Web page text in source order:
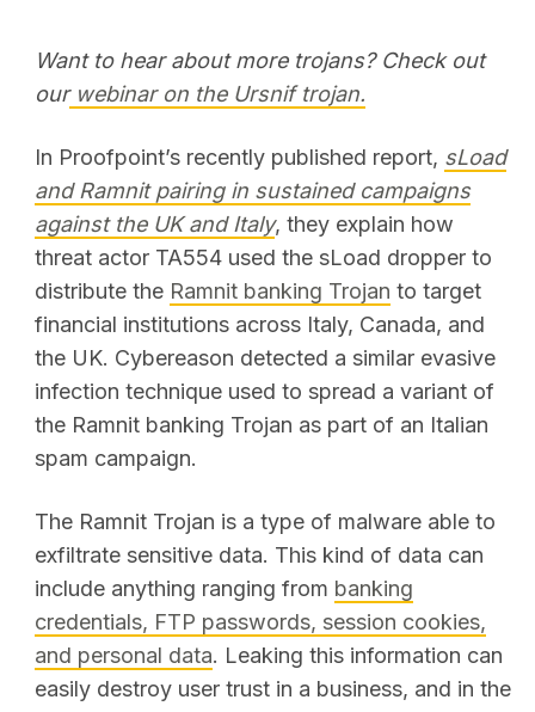
Want to hear about more trojans? Check out
ourwebinar on the Ursnif trojan.
In Proofpoint’s recently published report, sLoad
and Ramnit pairing in sustained campaigns
against the UK and Italy, they explain how
threat actor TA554 used the sLoad dropper to
distribute the Ramnit banking Trojan to target
financial institutions across Italy, Canada, and
the UK. Cybereason detected a similar evasive
infection technique used to spread a variant of
the Ramnit banking Trojan as part of an Italian
spam campaign.
The Ramnit Trojan is a type of malware able to
exfiltrate sensitive data. This kind of data can
include anything ranging from banking
credentials, FTP passwords, session cookies,
and personal data. Leaking this information can
easily destroy user trust in a business, and in the